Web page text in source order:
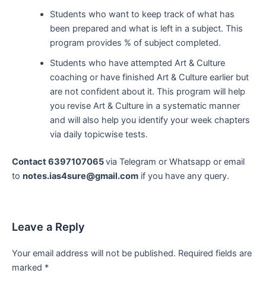
Students who want to keep track of what has
been prepared and what is left in a subject. This
program provides % of subject completed.
Students who have attempted Art & Culture
coaching or have finished Art & Culture earlier but
are not confident about it. This program will help
you revise Art & Culture in a systematic manner
and will also help you identify your week chapters
via daily topicwise tests.
Contact 6397107065via Telegram or Whatsapp or email
to notes.ias4sure@gmail.com if you have any query.
Leave a Reply
Your email address will not be published. Required fields are
marked *